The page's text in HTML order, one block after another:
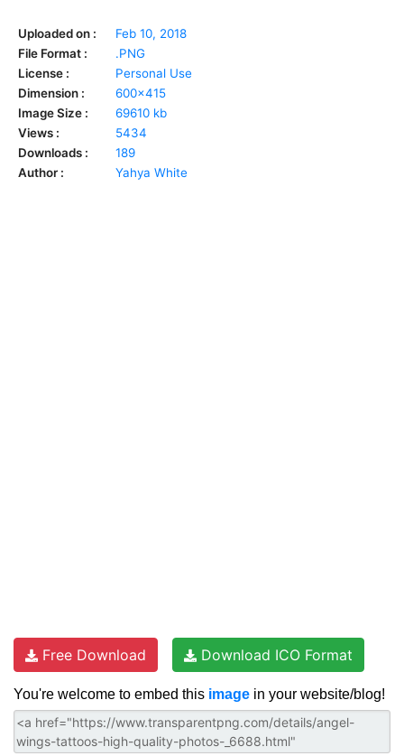
Uploaded on :
Feb 10, 2018
File Format :
.PNG
License :
Personal Use
Dimension :
600x415
Image Size :
69610 kb
Views :
5434
Downloads :
189
Author :
Yahya White
Free Download Download ICO Format
You're welcome to embed this image in your website/blog!